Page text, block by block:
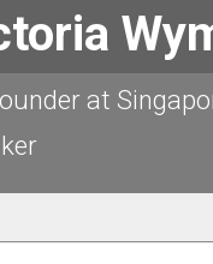
at